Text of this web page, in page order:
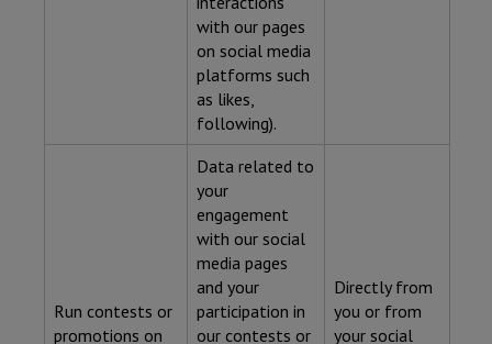
with our pages
on social media
platforms such
as likes,
following).
Run contests or
promotions on
Data related to
your
engagement
with our social
media pages
and your
participation in
our contests or
Directly from
you or from
your social